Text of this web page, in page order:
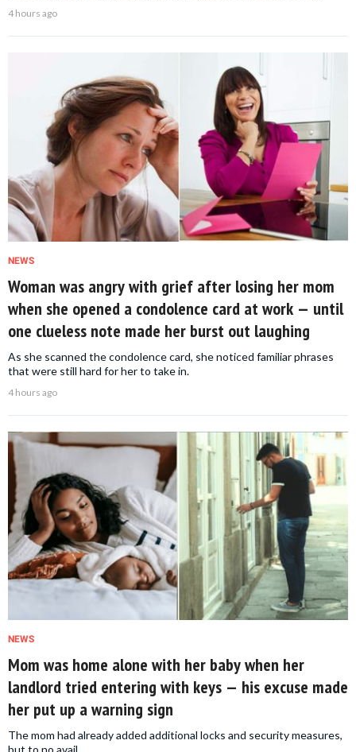
4 hours ago
NEWS
Woman was angry with grief after losing her mom
when she opened a condolence card at work — until
one clueless note made her burst out laughing
As she scanned the condolence card, she noticed familiar phrases
that were still hard for her to take in.
4 hours ago
NEWS
Mom was home alone with her baby when her
landlord tried entering with keys — his excuse made
her put up a warning sign
The mom had already added additional locks and security measures,